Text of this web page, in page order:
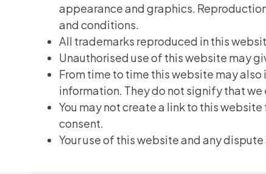
appearance and graphics.
and conditions.
All trademarks reproduced in this
Unauthorised use of this website may
From time to time this website may
information. They do not signify that
You may not create a link to this
consent.
Your use of this website and any